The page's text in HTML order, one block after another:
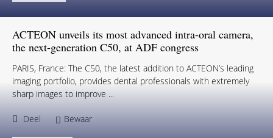
ACTEON unveils its most advanced intra-oral camera,
the next-generation C50, at ADF congress
PARIS, France: The C50, the latest addition to ACTEON’s leading
imaging portfolio, provides dental professionals with extremely
sharp images to improve ...
Deel Bewaar